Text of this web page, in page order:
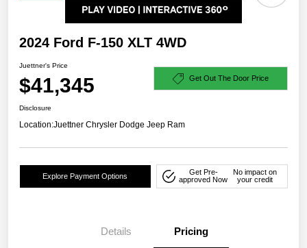
2024 Ford F-150 XLT 4WD
Juettner's Price
$41,345 Get Out The Door Price
Disclosure
Location:Juettner Chrysler Dodge Jeep Ram
Explore Payment Options
Get Pre-
approved Now
No impact on
your credit
Details Pricing